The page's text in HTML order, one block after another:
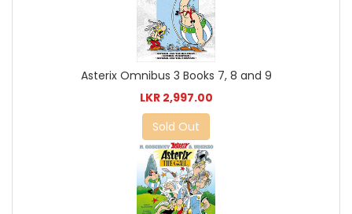
Asterix Omnibus 3 Books 7, 8 and 9
LKR 2,997.00
Sold Out